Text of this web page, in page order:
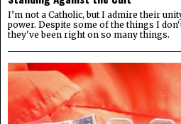
I’m not a Catholic, but I admire their
power. Despite some of the things I
they've been right on so many things.